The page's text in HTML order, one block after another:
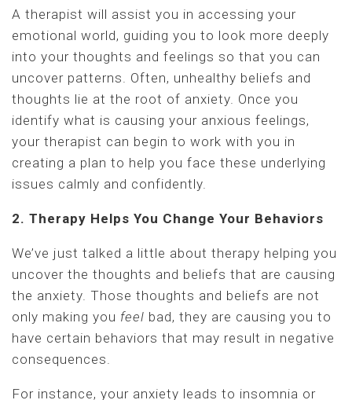
A therapist will assist you in accessing your
emotional world, guiding you to look more deeply
into your thoughts and feelings so that you can
uncover patterns. Often, unhealthy beliefs and
thoughts lie at the root of anxiety. Once you
identify what is causing your anxious feelings,
your therapist can begin to work with you in
creating a plan to help you face these underlying
issues calmly and confidently.
2. Therapy Helps You Change Your Behaviors
We’ve just talked a little about therapy helping you
uncover the thoughts and beliefs that are causing
the anxiety. Those thoughts and beliefs are not
only making you feel bad, they are causing you to
have certain behaviors that may result in negative
consequences.
For instance, your anxiety leads to insomnia or